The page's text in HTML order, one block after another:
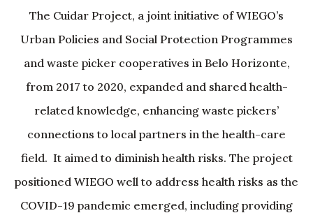
The Cuidar Project, a joint initiative of WIEGO’s
Urban Policies and Social Protection Programmes
and waste picker cooperatives in Belo Horizonte,
from 2017 to 2020, expanded and shared health-
related knowledge, enhancing waste pickers’
connections to local partners in the health-care
field. It aimed to diminish health risks. The project
positioned WIEGO well to address health risks as the
COVID-19 pandemic emerged, including providing